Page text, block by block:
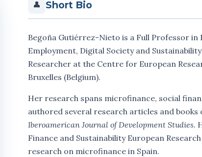
👤 Short Bio
Begoña Gutiérrez-Nieto is a Full Professor
Employment, Digital Society and
Researcher at the Centre for European
Bruxelles (Belgium).
Her research spans microfinance, social
authored several research articles and
Iberoamerican Journal of Development Studies.
Finance and Sustainability European
research on microfinance in Spain.